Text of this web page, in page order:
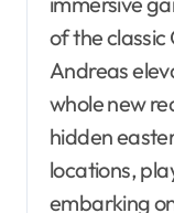
of the classic
Andreas
whole new
hidden
locations,
embarking